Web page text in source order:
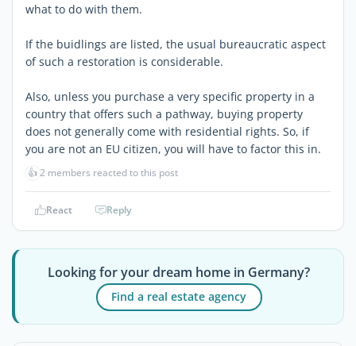
what to do with them.
If the buidlings are listed, the usual bureaucratic aspect
of such a restoration is considerable.
Also, unless you purchase a very specific property in a
country that offers such a pathway, buying property
does not generally come with residential rights. So, if
you are not an EU citizen, you will have to factor this in.
👍2 members reacted to this post
React Reply
Looking for your dream home in Germany?
Find a real estate agency